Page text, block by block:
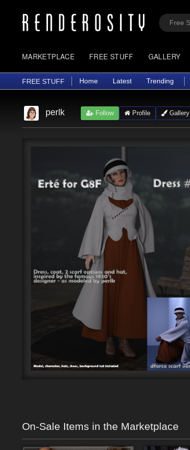
MARKETPLACE FREE STUFF GALLERY
FREE STUFF Home Latest Trending
perlk Follow Profile Gallery
On-Sale Items in the Marketplace